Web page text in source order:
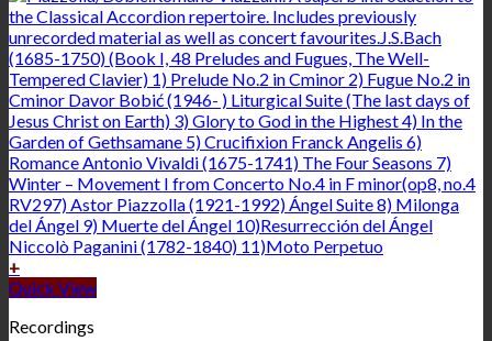
+
Quick View
Recordings